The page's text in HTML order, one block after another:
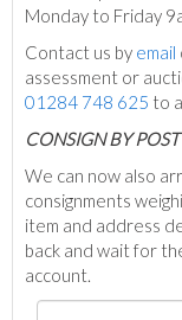
Monday to Friday
Contact us by email
assessment or
01284 748 625 to
CONSIGN BY
We can now also
consignments
item and address
back and wait for
account.